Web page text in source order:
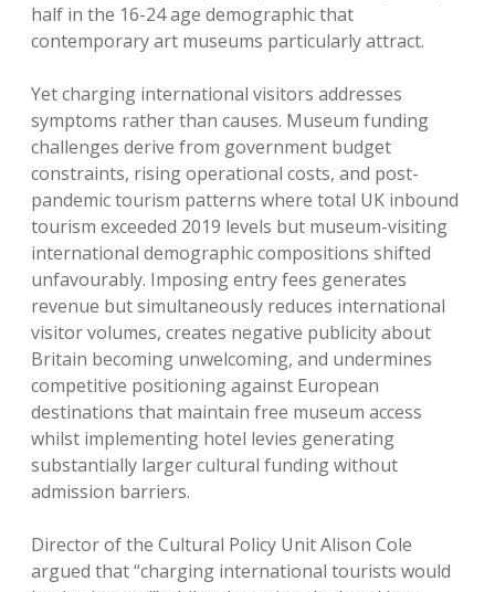
half in the 16-24 age demographic that
contemporary art museums particularly attract.
Yet charging international visitors addresses
symptoms rather than causes. Museum funding
challenges derive from government budget
constraints, rising operational costs, and post-
pandemic tourism patterns where total UK inbound
tourism exceeded 2019 levels but museum-visiting
international demographic compositions shifted
unfavourably. Imposing entry fees generates
revenue but simultaneously reduces international
visitor volumes, creates negative publicity about
Britain becoming unwelcoming, and undermines
competitive positioning against European
destinations that maintain free museum access
whilst implementing hotel levies generating
substantially larger cultural funding without
admission barriers.
Director of the Cultural Policy Unit Alison Cole
argued that “charging international tourists would